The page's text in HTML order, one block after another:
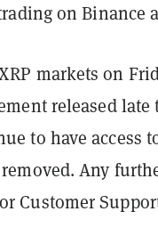
on Binance
markets on
released
to have access
Any
Customer